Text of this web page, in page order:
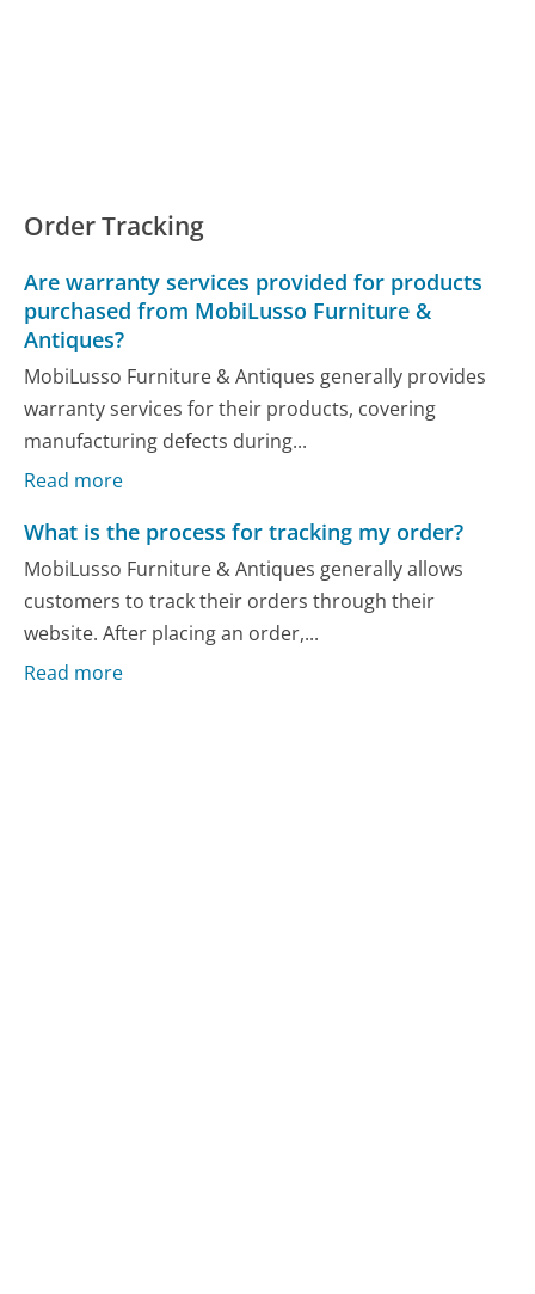
Order Tracking
Are warranty services provided for products
purchased from MobiLusso Furniture &
Antiques?
MobiLusso Furniture & Antiques generally provides
warranty services for their products, covering
manufacturing defects during...
Read more
What is the process for tracking my order?
MobiLusso Furniture & Antiques generally allows
customers to track their orders through their
website. After placing an order,...
Read more